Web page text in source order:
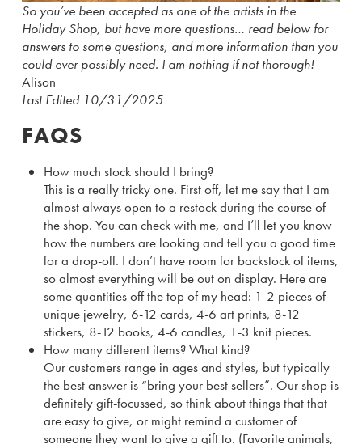
So you’ve been accepted as one of the artists in the
Holiday Shop, but have more questions… read below for
answers to some questions, and more information than you
could ever possibly need. I am nothing if not thorough! –
Alison
Last Edited 10/31/2025
FAQS
How much stock should I bring?
This is a really tricky one. First off, let me say that I am
almost always open to a restock during the course of
the shop. You can check with me, and I’ll let you know
how the numbers are looking and tell you a good time
for a drop-off. I don’t have room for backstock of items,
so almost everything will be out on display. Here are
some quantities off the top of my head: 1-2 pieces of
unique jewelry, 6-12 cards, 4-6 art prints, 8-12
stickers, 8-12 books, 4-6 candles, 1-3 knit pieces.
How many different items? What kind?
Our customers range in ages and styles, but typically
the best answer is “bring your best sellers”. Our shop is
definitely gift-focussed, so think about things that that
are easy to give, or might remind a customer of
someone they want to give a gift to. (Favorite animals,